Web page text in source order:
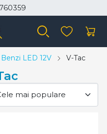
Benzi LED 12V V-Tac